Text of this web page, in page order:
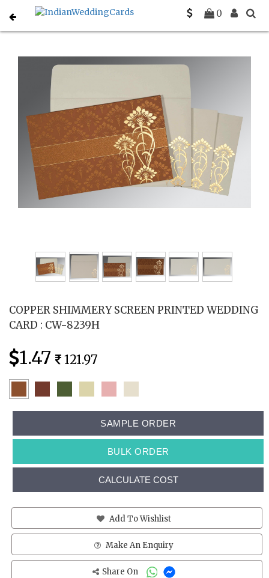
0
Home Hindu Wedding Cards
COPPER SHIMMERY SCREEN PRINTED WEDDING
CARD : CW-8239H
1.47 121.97
SAMPLE ORDER
BULK ORDER
CALCULATE COST
Add To Wishlist
Make An Enquiry
Share On